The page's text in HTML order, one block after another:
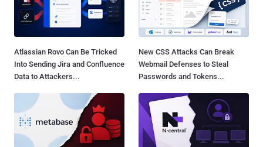
Atlassian Rovo Can Be Tricked
Into Sending Jira and Confluence
Data to Attackers...
New CSS Attacks Can Break
Webmail Defenses to Steal
Passwords and Tokens...